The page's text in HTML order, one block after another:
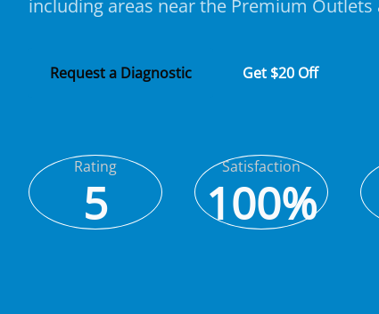
including areas near the Premium Outlets
Request a Diagnostic Get $20 Off
Rating
5
Satisfaction
100%